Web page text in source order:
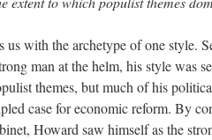
us with the archetype of one style.
man at the helm, his style was
themes, but much of his
case for economic reform. By
Howard saw himself as the